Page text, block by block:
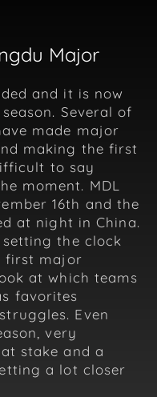
Major
and it is now
Several of
made major
making the first
to say
moment. MDL
16th and the
at night in China.
the clock
first major
at which teams
favorites
Even
very
stake and a
a lot closer